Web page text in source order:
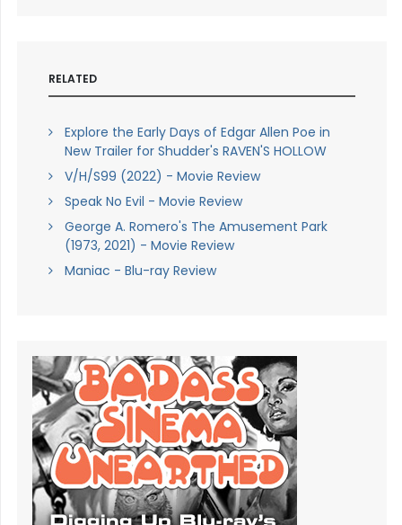
RELATED
Explore the Early Days of Edgar Allen Poe in
New Trailer for Shudder's RAVEN'S HOLLOW
V/H/S99 (2022) - Movie Review
Speak No Evil - Movie Review
George A. Romero's The Amusement Park
(1973, 2021) - Movie Review
Maniac - Blu-ray Review